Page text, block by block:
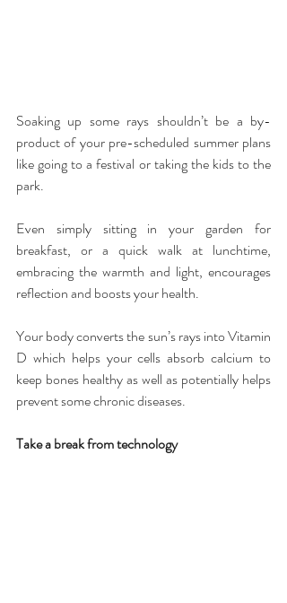
Soaking up some rays shouldn’t be a by-
product of your pre-scheduled summer plans
like going to a festival or taking the kids to the
park.
Even simply sitting in your garden for
breakfast, or a quick walk at lunchtime,
embracing the warmth and light, encourages
reflection and boosts your health.
Your body converts the sun’s rays into Vitamin
D which helps your cells absorb calcium to
keep bones healthy as well as potentially helps
prevent some chronic diseases.
Take a break from technology